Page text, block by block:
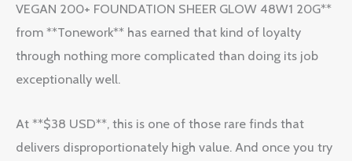
VEGAN 200+ FOUNDATION SHEER GLOW 48W1 20G**
from **Tonework** has earned that kind of loyalty
through nothing more complicated than doing its job
exceptionally well.
At **$38 USD**, this is one of those rare finds that
delivers disproportionately high value. And once you try